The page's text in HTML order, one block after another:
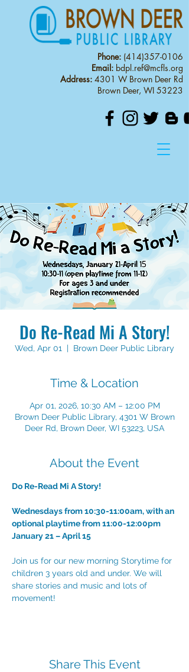
Phone: (414)357-0106
Email: bdpl.ref@mcfls.org
Address: 4301 W Brown Deer Rd
Brown Deer, WI 53223
Do Re-Read Mi A Story!
Wed, Apr 01
  |
Brown Deer Public Library
Time & Location
Apr 01, 2026, 10:30 AM – 12:00 PM
Brown Deer Public Library, 4301 W Brown
Deer Rd, Brown Deer, WI 53223, USA
About the Event
Do Re-Read Mi A Story!
Wednesdays from 10:30-11:00am, with an
optional playtime from 11:00-12:00pm
January 21 – April 15
Join us for our new morning Storytime for
children 3 years old and under. We will
share stories and music and lots of
movement!
Share This Event